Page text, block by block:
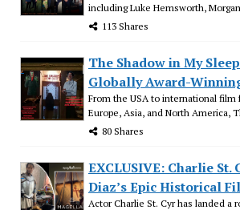
including Luke Hemsworth,
113 Shares
The Shadow in My
Globally Award-
From the USA to international film
Europe, Asia, and North America,
80 Shares
EXCLUSIVE: Charlie St.
Diaz’s Epic Historical
Actor Charlie St. Cyr has landed a